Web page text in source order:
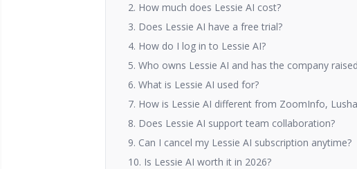
2. How much does Lessie AI cost?
3. Does Lessie AI have a free trial?
4. How do I log in to Lessie AI?
5. Who owns Lessie AI and has the company
6. What is Lessie AI used for?
7. How is Lessie AI different from ZoomInfo,
8. Does Lessie AI support team collaboration?
9. Can I cancel my Lessie AI subscription anytime?
10. Is Lessie AI worth it in 2026?